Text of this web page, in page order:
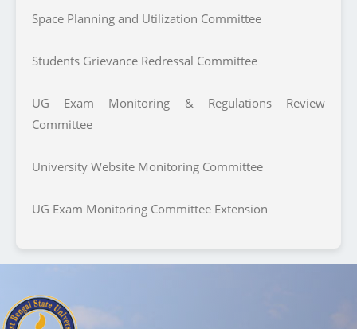
Space Planning and Utilization Committee
Students Grievance Redressal Committee
UG Exam Monitoring & Regulations Review
Committee
University Website Monitoring Committee
UG Exam Monitoring Committee Extension